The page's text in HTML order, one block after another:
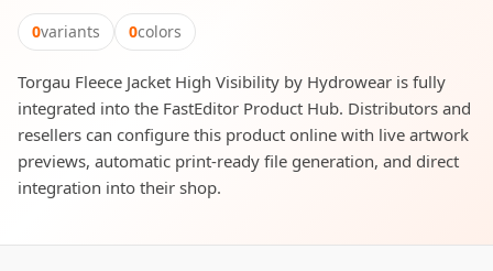
0variants 0colors
Torgau Fleece Jacket High Visibility by Hydrowear is fully
integrated into the FastEditor Product Hub. Distributors and
resellers can configure this product online with live artwork
previews, automatic print-ready file generation, and direct
integration into their shop.